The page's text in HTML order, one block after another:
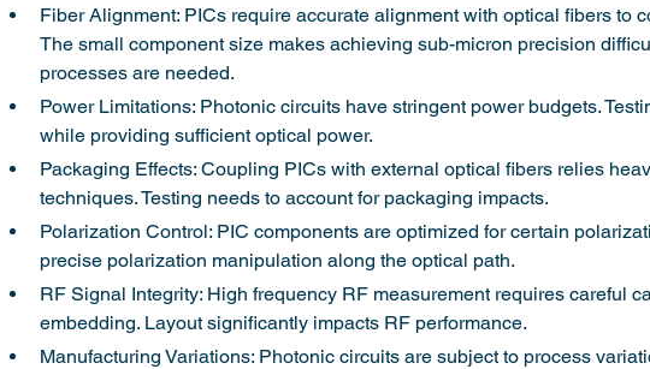
Fiber Alignment: PICs require accurate alignment with optical fibers to
The small component size makes achieving sub-micron precision
processes are needed.
Power Limitations: Photonic circuits have stringent power budgets.
while providing sufficient optical power.
Packaging Effects: Coupling PICs with external optical fibers relies
techniques. Testing needs to account for packaging impacts.
Polarization Control: PIC components are optimized for certain
precise polarization manipulation along the optical path.
RF Signal Integrity: High frequency RF measurement requires careful
embedding. Layout significantly impacts RF performance.
Manufacturing Variations: Photonic circuits are subject to process